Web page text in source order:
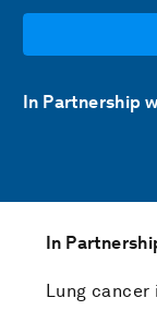
In Partnership
In
Lung